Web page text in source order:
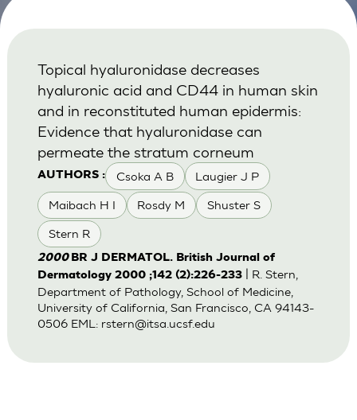
AUTHORS : Csoka A B Laugier J P
Maibach H I Rosdy M Shuster S
Stern R
Topical hyaluronidase decreases
hyaluronic acid and CD44 in human skin
and in reconstituted human epidermis:
Evidence that hyaluronidase can
permeate the stratum corneum
2000 BR J DERMATOL. British Journal of
Dermatology 2000 ;142 (2):226-233| R. Stern,
Department of Pathology, School of Medicine,
University of California, San Francisco, CA 94143-
0506 EML: rstern@itsa.ucsf.edu